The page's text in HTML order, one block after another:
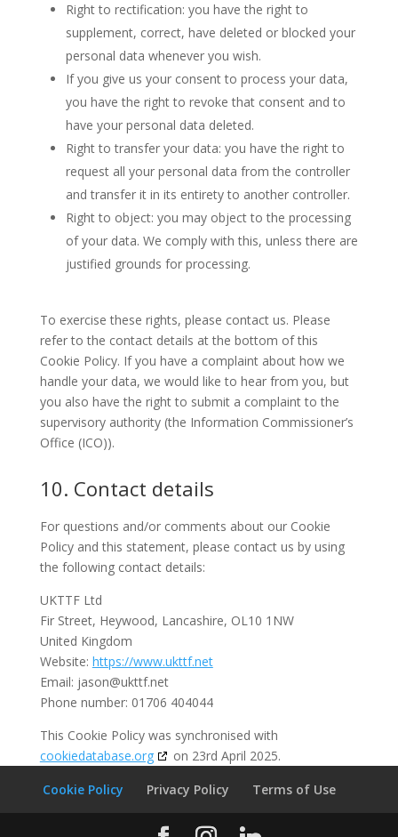
Right to rectification: you have the right to
supplement, correct, have deleted or blocked your
personal data whenever you wish.
If you give us your consent to process your data,
you have the right to revoke that consent and to
have your personal data deleted.
Right to transfer your data: you have the right to
request all your personal data from the controller
and transfer it in its entirety to another controller.
Right to object: you may object to the processing
of your data. We comply with this, unless there are
justified grounds for processing.
To exercise these rights, please contact us. Please
refer to the contact details at the bottom of this
Cookie Policy. If you have a complaint about how we
handle your data, we would like to hear from you, but
you also have the right to submit a complaint to the
supervisory authority (the Information Commissioner’s
Office (ICO)).
10. Contact details
For questions and/or comments about our Cookie
Policy and this statement, please contact us by using
the following contact details:
UKTTF Ltd
Fir Street, Heywood, Lancashire, OL10 1NW
United Kingdom
Website: https://www.ukttf.net
Email: jason@ukttf.net
Phone number: 01706 404044
This Cookie Policy was synchronised with
cookiedatabase.org
on 23rd April 2025.
Cookie Policy
Privacy Policy Terms of Use